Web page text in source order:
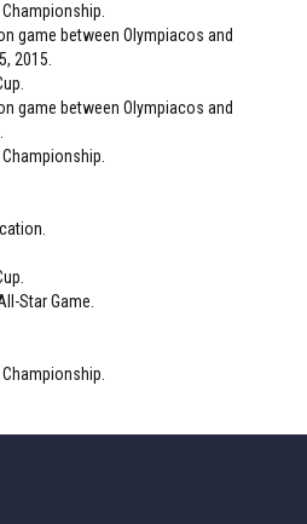
game between Olympiacos and
2015.
game between Olympiacos and
Star Game.